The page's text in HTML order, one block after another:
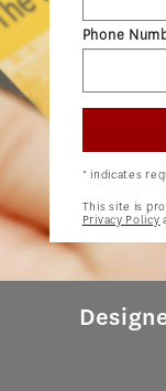
Phone
* indicates
This site is
Privacy Policy